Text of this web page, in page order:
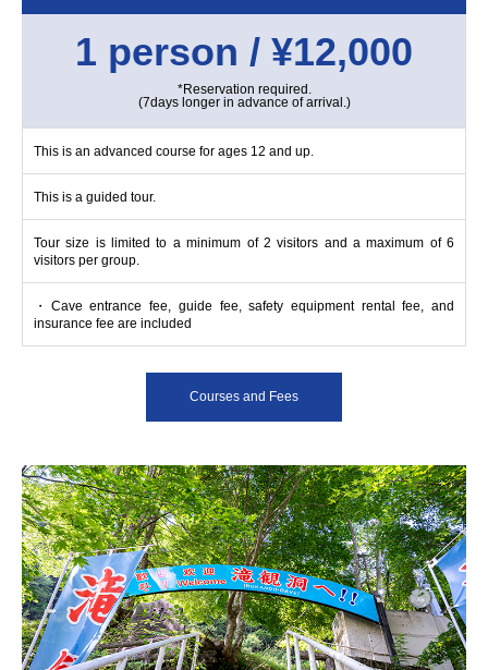
1 person / ¥12,000
*Reservation required.
(7days longer in advance of arrival.)
This is an advanced course for ages 12 and up.
This is a guided tour.
Tour size is limited to a minimum of 2 visitors and a maximum of 6
visitors per group.
・Cave entrance fee, guide fee, safety equipment rental fee, and
insurance fee are included
Courses and Fees